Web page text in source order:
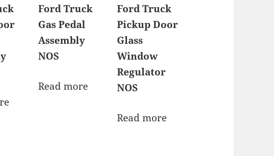
Ford Truck
Gas Pedal
Assembly
NOS
Read more
Ford Truck
Pickup Door
Glass
Window
Regulator
NOS
Read more